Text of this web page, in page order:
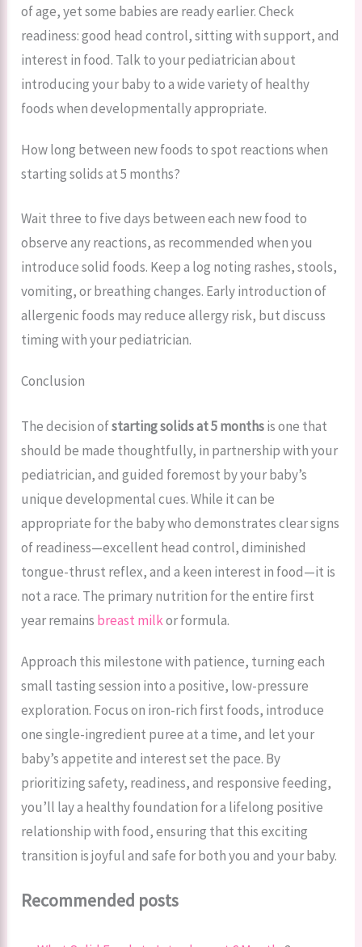
of age, yet some babies are ready earlier. Check
readiness: good head control, sitting with support, and
interest in food. Talk to your pediatrician about
introducing your baby to a wide variety of healthy
foods when developmentally appropriate.
How long between new foods to spot reactions when
starting solids at 5 months?
Wait three to five days between each new food to
observe any reactions, as recommended when you
introduce solid foods. Keep a log noting rashes, stools,
vomiting, or breathing changes. Early introduction of
allergenic foods may reduce allergy risk, but discuss
timing with your pediatrician.
Conclusion
The decision ofstarting solids at 5 monthsis one that
should be made thoughtfully, in partnership with your
pediatrician, and guided foremost by your baby’s
unique developmental cues. While it can be
appropriate for the baby who demonstrates clear signs
of readiness—excellent head control, diminished
tongue-thrust reflex, and a keen interest in food—it is
not a race. The primary nutrition for the entire first
year remains breast milkor formula.
Approach this milestone with patience, turning each
small tasting session into a positive, low-pressure
exploration. Focus on iron-rich first foods, introduce
one single-ingredient puree at a time, and let your
baby’s appetite and interest set the pace. By
prioritizing safety, readiness, and responsive feeding,
you’ll lay a healthy foundation for a lifelong positive
relationship with food, ensuring that this exciting
transition is joyful and safe for both you and your baby.
Recommended posts